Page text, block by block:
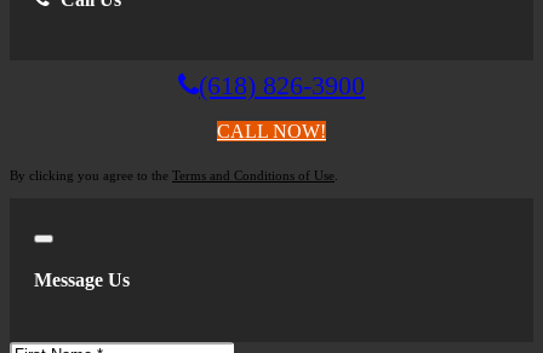
(618) 826-3900
CALL NOW!
By clicking you agree to the Terms and Conditions of Use
Close
Message Us